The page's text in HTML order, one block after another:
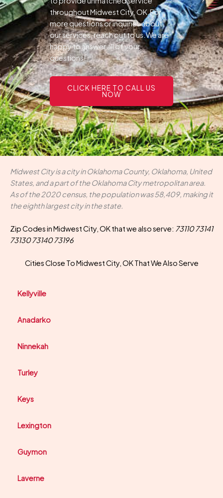
throughout Midwest City, OK.For
more questions or inquiries about
our services, reach out to us.We are
happy to answer all of your
questions!
CLICK HERE TO CALL US
NOW
Midwest City is a city in Oklahoma County, Oklahoma, United
States, and a part of the Oklahoma City metropolitan area.
As of the 2020 census, the population was 58,409, making it
the eighth largest city in the state.
Zip Codes in Midwest City, OK that we also serve: 73110 73141
73130 73140 73196
Cities Close To Midwest City, OK That We Also Serve
Kellyville
Anadarko
Ninnekah
Turley
Keys
Lexington
Guymon
Laverne